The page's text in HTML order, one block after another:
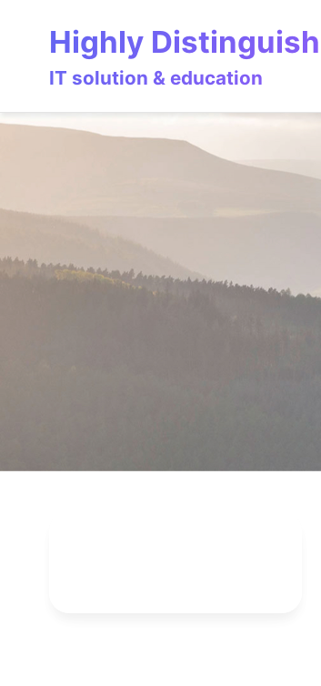
primary
content
footer
Highly Distinguish
IT solution & education